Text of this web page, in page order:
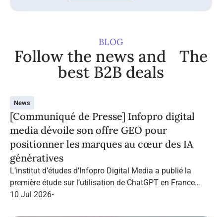
BLOG
Follow the news and The
best B2B deals
News
[Communiqué de Presse] Infopro digital
media dévoile son offre GEO pour
positionner les marques au cœur des IA
génératives
L’institut d’études d’Infopro Digital Media a publié la
première étude sur l’utilisation de ChatGPT en France
dans le marketing B2B.
10 Jul 2026•